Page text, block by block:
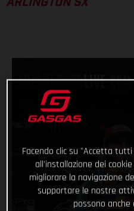
ARLINGTON SX
Facendo clic su "Accetta
all'installazione dei
migliorare la navigazione
supportare le nostre
possono